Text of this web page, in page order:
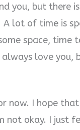
you, but there
lot of time is
space, time
love you,
now. I hope
not okay. I just